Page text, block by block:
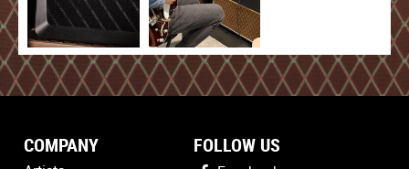
COMPANY FOLLOW US